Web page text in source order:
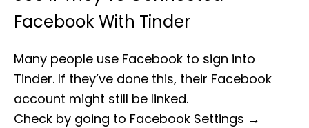
Facebook With Tinder
Many people use Facebook to sign into
Tinder. If they’ve done this, their Facebook
account might still be linked.
Check by going to Facebook Settings →